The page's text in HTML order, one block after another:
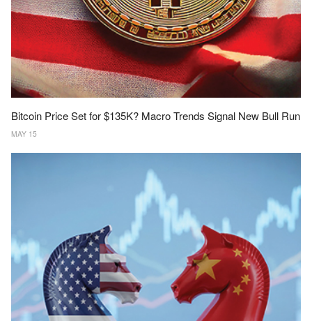
Bitcoin Price Set for $135K? Macro Trends Signal New Bull Run
MAY 15